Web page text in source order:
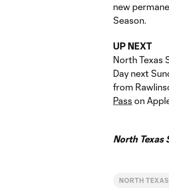
new
Season.
UP NEXT
North Texas
Day next
from
Pass on
North Texas
NORTH